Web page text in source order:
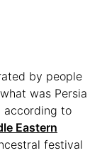
by people
was Persia
according to
Eastern
festival